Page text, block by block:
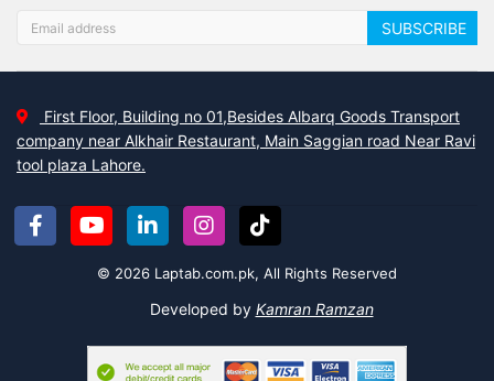
SUBSCRIBE
First Floor, Building no 01,Besides Albarq Goods Transport
company near Alkhair Restaurant, Main Saggian road Near Ravi
tool plaza Lahore.
© 2026 Laptab.com.pk, All Rights Reserved
Developed by Kamran Ramzan